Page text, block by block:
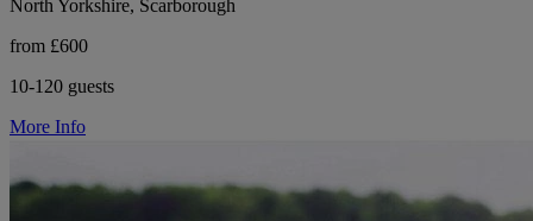
North Yorkshire, Scarborough
from £600
10-120 guests
More Info